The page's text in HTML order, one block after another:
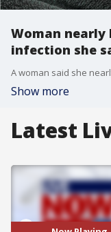
Woman
infection she
Show more
Latest